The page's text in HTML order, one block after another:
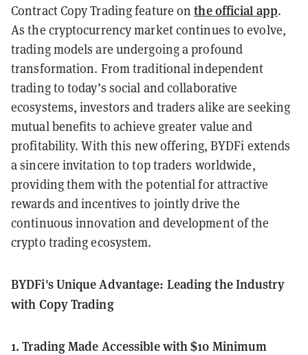
Contract Copy Trading feature onthe official app.
As the cryptocurrency market continues to evolve,
trading models are undergoing a profound
transformation. From traditional independent
trading to today’s social and collaborative
ecosystems, investors and traders alike are seeking
mutual benefits to achieve greater value and
profitability. With this new offering, BYDFi extends
a sincere invitation to top traders worldwide,
providing them with the potential for attractive
rewards and incentives to jointly drive the
continuous innovation and development of the
crypto trading ecosystem.
BYDFi's Unique Advantage: Leading the Industry
with Copy Trading
1. Trading Made Accessible with $10 Minimum